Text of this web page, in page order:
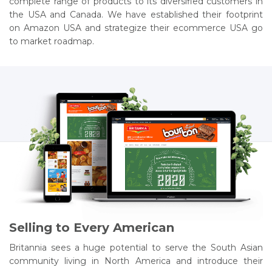
the USA and Canada. We have established their footprint
on Amazon USA and strategize their ecommerce USA go
to market roadmap.
Selling to Every American
Britannia sees a huge potential to serve the South Asian
community living in North America and introduce their